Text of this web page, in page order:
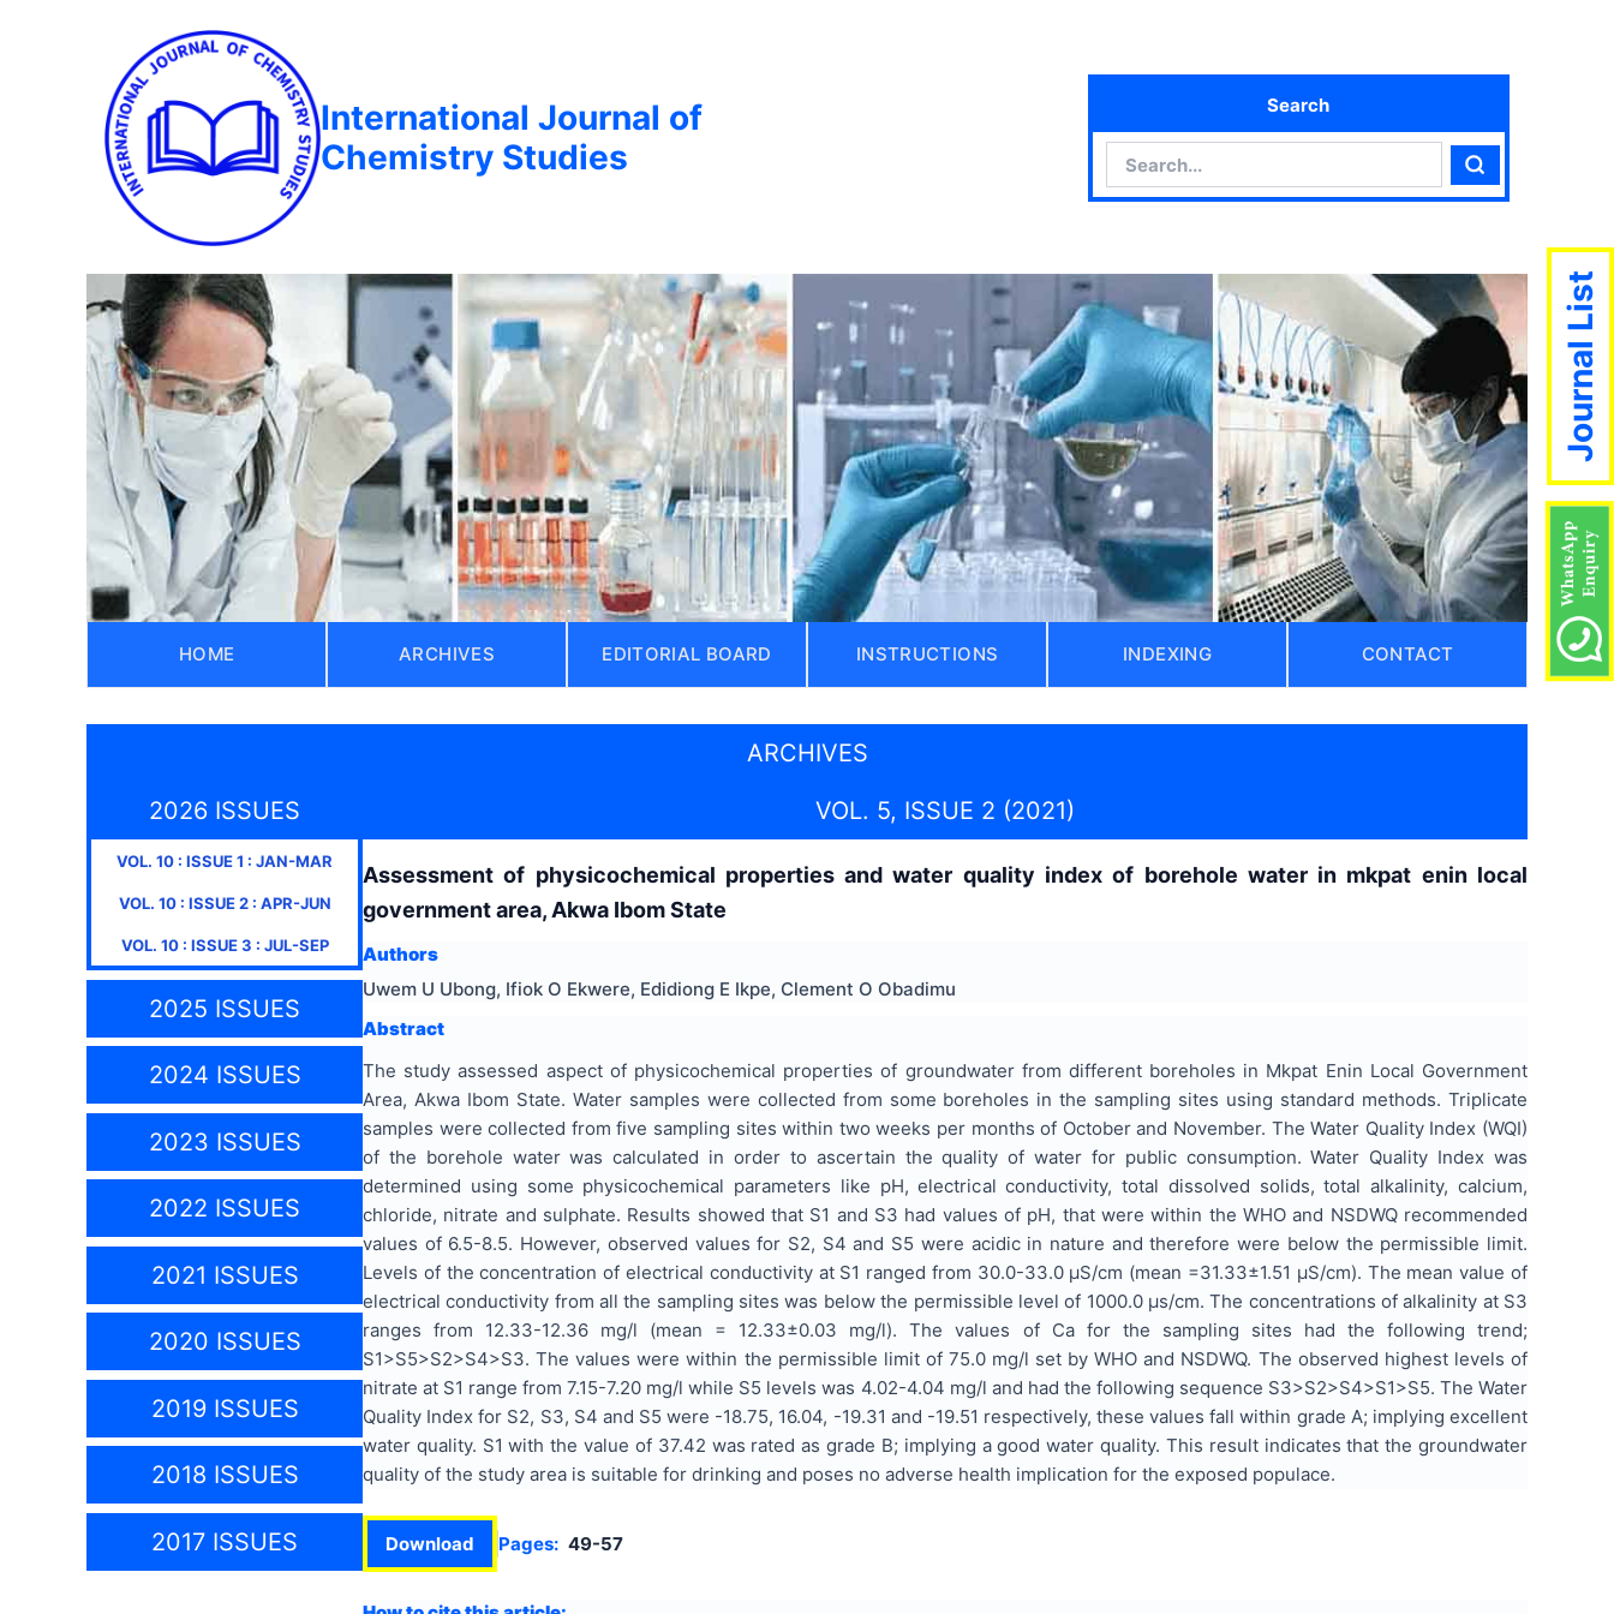
International Journal of
Chemistry Studies
Search
Search
HOME ARCHIVES EDITORIAL BOARD INSTRUCTIONS INDEXING CONTACT
ARCHIVES
2026 ISSUES
VOL. 10 : ISSUE1 : JAN-MAR
VOL. 10: ISSUE2: APR-JUN
VOL. 10: ISSUE3 : JUL-SEP
2025 ISSUES
2024 ISSUES
2023 ISSUES
2022 ISSUES
2021 ISSUES
2020 ISSUES
2019 ISSUES
2018 ISSUES
2017 ISSUES
VOL. 5, ISSUE 2 (2021)
Assessment of physicochemical properties and water quality index of borehole water in mkpat enin local
government area, Akwa Ibom State
Authors
Uwem U Ubong, Ifiok O Ekwere, Edidiong E Ikpe, Clement O Obadimu
Abstract
The study assessed aspect of physicochemical properties of groundwater from different boreholes in Mkpat Enin Local Government
Area, Akwa Ibom State. Water samples were collected from some boreholes in the sampling sites using standard methods. Triplicate
samples were collected from five sampling sites within two weeks per months of October and November. The Water Quality Index (WQI)
of the borehole water was calculated in order to ascertain the quality of water for public consumption. Water Quality Index was
determined using some physicochemical parameters like pH, electrical conductivity, total dissolved solids, total alkalinity, calcium,
chloride, nitrate and sulphate. Results showed that S1 and S3 had values of pH, that were within the WHO and NSDWQ recommended
values of 6.5-8.5. However, observed values for S2, S4 and S5 were acidic in nature and therefore were below the permissible limit.
Levels of the concentration of electrical conductivity at S1 ranged from 30.0-33.0 µS/cm (mean =31.33±1.51 µS/cm). The mean value of
electrical conductivity from all the sampling sites was below the permissible level of 1000.0 µs/cm. The concentrations of alkalinity at S3
ranges from 12.33-12.36 mg/l (mean = 12.33±0.03 mg/l). The values of Ca for the sampling sites had the following trend;
S1>S5>S2>S4>S3. The values were within the permissible limit of 75.0 mg/l set by WHO and NSDWQ. The observed highest levels of
nitrate at S1 range from 7.15-7.20 mg/l while S5 levels was 4.02-4.04 mg/l and had the following sequence S3>S2>S4>S1>S5. The Water
Quality Index for S2, S3, S4 and S5 were -18.75, 16.04, -19.31 and -19.51 respectively, these values fall within grade A; implying excellent
water quality. S1 with the value of 37.42 was rated as grade B; implying a good water quality. This result indicates that the groundwater
quality of the study area is suitable for drinking and poses no adverse health implication for the exposed populace.
Download Pages: 49-57
Journal List